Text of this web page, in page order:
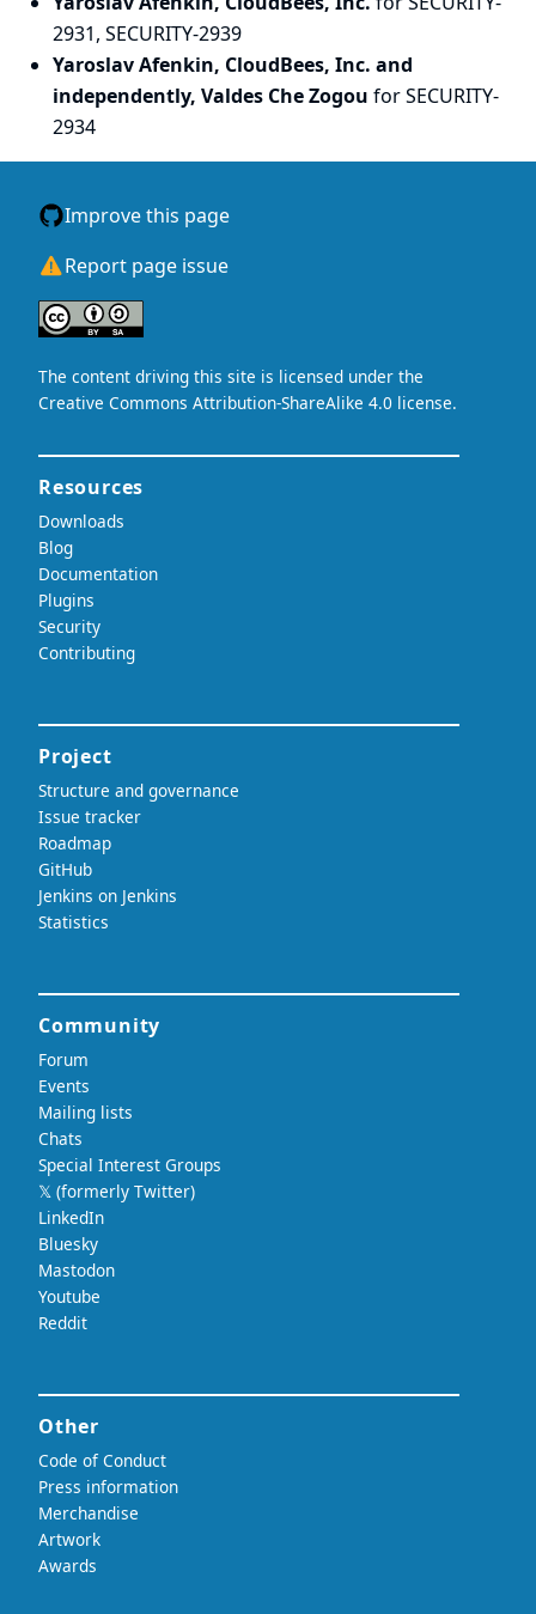
2931, SECURITY-2939
Yaroslav Afenkin, CloudBees, Inc. and
independently, Valdes Che Zogou for SECURITY-
2934